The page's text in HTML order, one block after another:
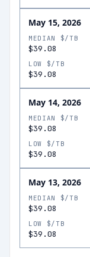
May 15, 2026
MEDIAN $/TB
$39.08
LOW $/TB
$39.08
May 14, 2026
MEDIAN $/TB
$39.08
LOW $/TB
$39.08
May 13, 2026
MEDIAN $/TB
$39.08
LOW $/TB
$39.08